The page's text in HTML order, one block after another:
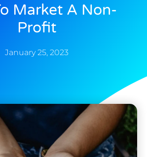
Market A Non-
Profit
January 25, 2023